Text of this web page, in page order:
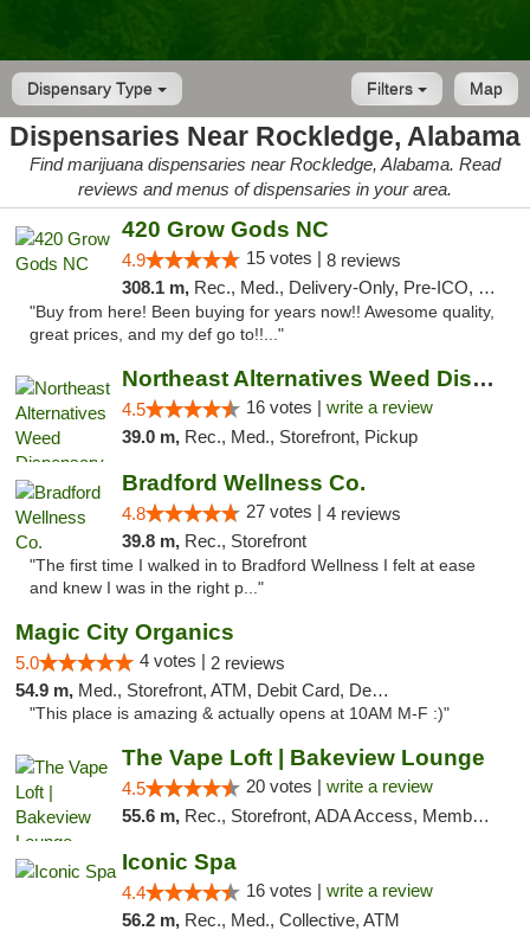
Dispensary Type Map
Filters
Dispensaries Near Rockledge, Alabama
Find marijuana dispensaries near Rockledge, Alabama. Read
reviews and menus of dispensaries in your area.
420 Grow Gods NC
4.9 15 votes | 8 reviews
308.1 m, Rec., Med., Delivery-Only, Pre-ICO, Debit Card
"Buy from here! Been buying for years now!! Awesome quality,
great prices, and my def go to!!..."
Northeast Alternatives Weed Dispensary See...
4.5 16 votes | write a review
39.0 m, Rec., Med., Storefront, Pickup
Bradford Wellness Co.
4.8 27 votes | 4 reviews
39.8 m, Rec., Storefront
"The first time I walked in to Bradford Wellness I felt at ease
and knew I was in the right p..."
Magic City Organics
5.0 4 votes | 2 reviews
54.9 m, Med., Storefront, ATM, Debit Card, Delivery, Pickup
"This place is amazing & actually opens at 10AM M-F :)"
The Vape Loft | Bakeview Lounge
4.5 20 votes | write a review
55.6 m, Rec., Storefront, ADA Access, Member Application Required, Debit Card, Pickup
Iconic Spa
4.4 16 votes | write a review
56.2 m, Rec., Med., Collective, ATM